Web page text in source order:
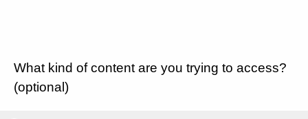
What kind of content are you trying to access?
(optional)